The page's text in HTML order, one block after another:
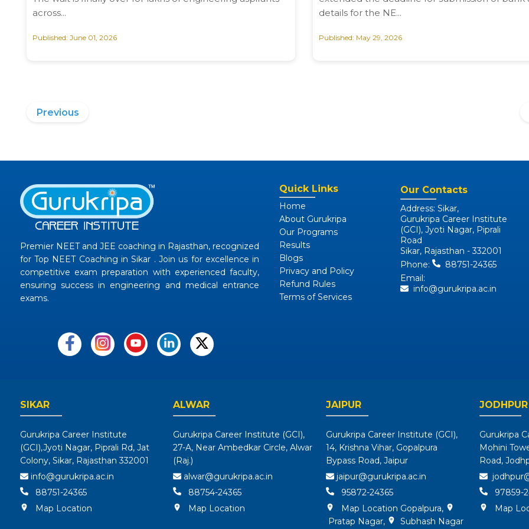
across...
Published: June 01, 2026
details for the NE...
Published: May 29, 2026
Previous
Premier NEET and JEE coaching in Rajasthan, recognized
for Top NEET Coaching in Sikar . Join us for excellence in
competitive exam preparation with experienced faculty,
ensuring success in engineering and medical entrance
exams.
Quick Links
Home
About Gurukripa
Our Programs
Results
Blogs
Privacy and Policy
Refund Rules
Terms of Services
Our Contacts
Address: Sikar,
Gurukripa Career Institute
(GCI), Jyoti Nagar, Piprali
Road
Sikar, Rajasthan - 332001
Phone:
88751-24365
Email:
info@gurukripa.ac.in
SIKAR
Gurukripa Career Institute
(GCI),Jyoti Nagar, Piprali Rd, Jat
Colony, Sikar, Rajasthan 332001
info@gurukripa.ac.in
88751-24365
Map Location
ALWAR
Gurukripa Career Institute (GCI),
27-A, Near Ambedkar Circle, Alwar
(Raj.)
alwar@gurukripa.ac.in
88754-24365
Map Location
JAIPUR
Gurukripa Career Institute (GCI),
14, Krishna Vihar, Gopalpura
Bypass Road, Jaipur
jaipur@gurukripa.ac.in
95872-24365
Map Location Gopalpura,
Pratap Nagar, Subhash Nagar
JODHPUR
Gurukripa
Mohini
Road,
97859-
Map